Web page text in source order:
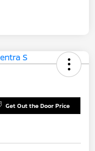
Get Out the Door Price